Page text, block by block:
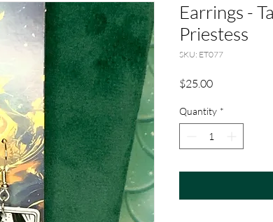
Earrings -
Priestess
SKU: ET077
$25.00Price
Quantity *